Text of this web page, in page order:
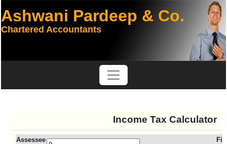
Ashwani Pardeep & Co.
Chartered Accountants
Income Tax Calculator
Assessee